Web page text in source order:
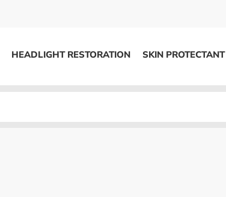
HEADLIGHT RESTORATION SKIN PROTECTANT